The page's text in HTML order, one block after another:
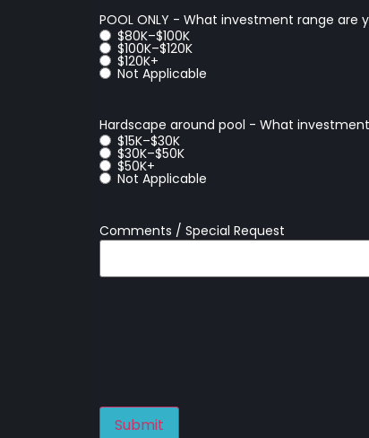
POOL ONLY - What investment range
$80K–$100K
$100K–$120K
$120K+
Not Applicable
Hardscape around pool - What
$15K–$30K
$30K–$50K
$50K+
Not Applicable
Comments / Special Request